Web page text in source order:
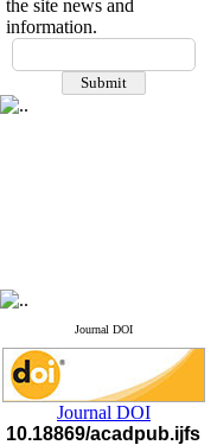
If you have any
questions or concerns, please
contact us by email
the site news and
information.
Journal DOI
Journal DOI
10.18869/acadpub.ijfs